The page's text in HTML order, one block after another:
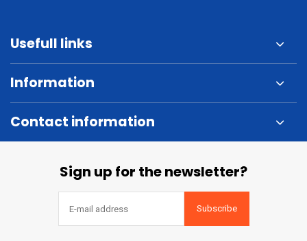
Usefull links
Information
Contact information
Sign up for the newsletter?
Subscribe